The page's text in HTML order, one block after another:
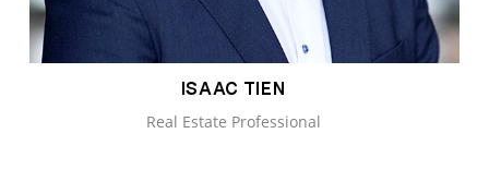
ISAAC TIEN
Real Estate Professional